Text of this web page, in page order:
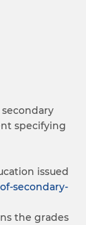
specifying
issued
secondary-
the grades